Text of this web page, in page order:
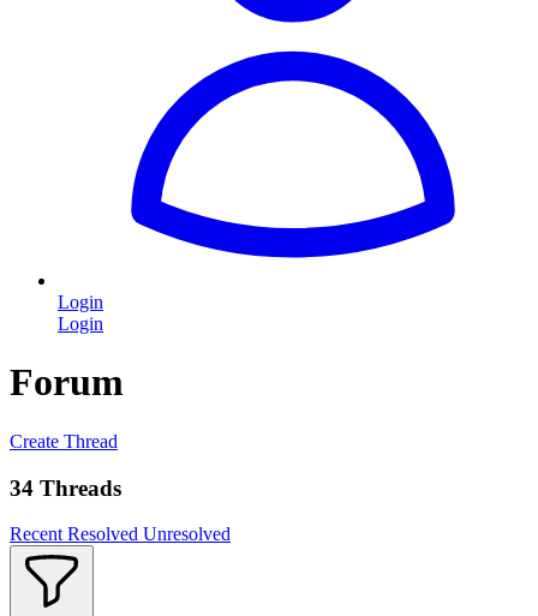
Login
Login
Forum
Create Thread
34 Threads
Recent Resolved Unresolved